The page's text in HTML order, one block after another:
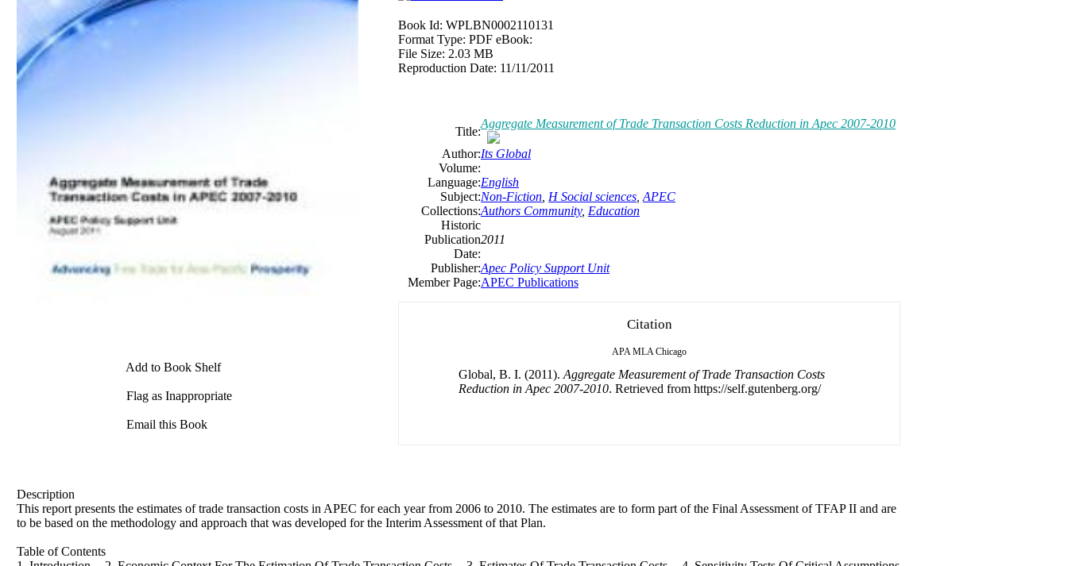
Add to Book Shelf
Flag as Inappropriate
Email this Book
Book Id: WPLBN0002110131
Format Type: PDF eBook:
File Size: 2.03 MB
Reproduction Date: 11/11/2011
Title:
Aggregate Measurement of Trade Transaction Costs Reduction in Apec 2007-2010
Author:Its Global
Volume:
Language:English
Subject:Non-Fiction H Social sciences APEC
Collections:Authors Community, Education
Historic
Publication
Date:
2011
Publisher:Apec Policy Support Unit
Member Page:APEC Publications
Citation
APA MLA Chicago
Global, B. I. (2011). Aggregate Measurement of Trade Transaction Costs
Reduction in Apec 2007-2010. Retrieved from https://self.gutenberg.org/
Description
This report presents the estimates of trade transaction costs in APEC for each year from 2006 to 2010. The estimates are to form part of the Final Assessment of TFAP II and are
to be based on the methodology and approach that was developed for the Interim Assessment of that Plan.
Table of Contents